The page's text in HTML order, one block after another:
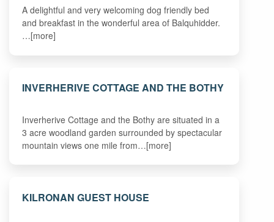
A delightful and very welcoming dog friendly bed
and breakfast in the wonderful area of Balquhidder.
…[more]
INVERHERIVE COTTAGE AND THE BOTHY
Inverherive Cottage and the Bothy are situated in a
3 acre woodland garden surrounded by spectacular
mountain views one mile from…[more]
KILRONAN GUEST HOUSE